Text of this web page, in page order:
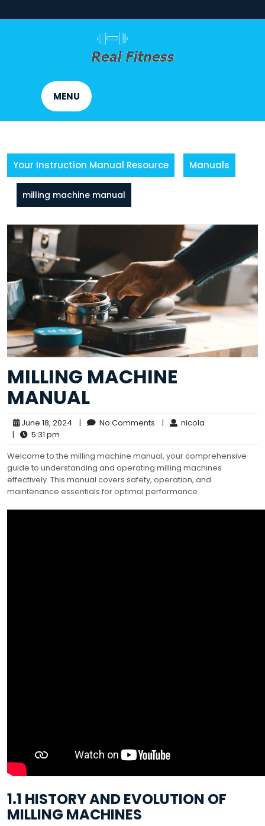
to
MENU
Your Instruction Manual Resource Manuals
milling machine manual
MILLING MACHINE
MANUAL
June 18, 2024 | No Comments |
nicola
|
5:31 pm
Welcome to the milling machine manual, your comprehensive
guide to understanding and operating milling machines
effectively. This manual covers safety, operation, and
maintenance essentials for optimal performance.
1.1 HISTORY AND EVOLUTION OF
MILLING MACHINES